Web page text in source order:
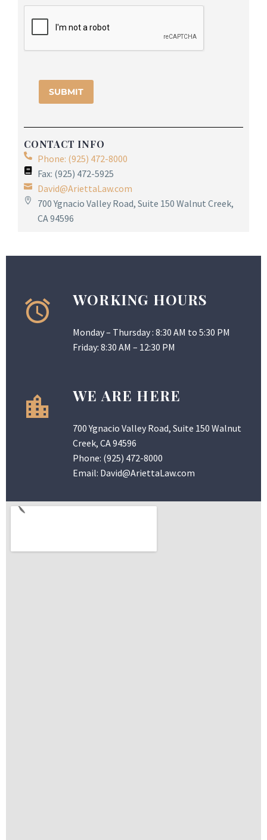
CONTACT INFO
Phone: (925) 472-8000
Fax: (925) 472-5925
David@AriettaLaw.com
700 Ygnacio Valley Road, Suite 150 Walnut Creek,
CA 94596
WORKING HOURS
Monday – Thursday : 8:30 AM to 5:30 PM
Friday: 8:30 AM – 12:30 PM
WE ARE HERE
700 Ygnacio Valley Road, Suite 150 Walnut
Creek, CA 94596
Phone: (925) 472-8000
Email: David@AriettaLaw.com